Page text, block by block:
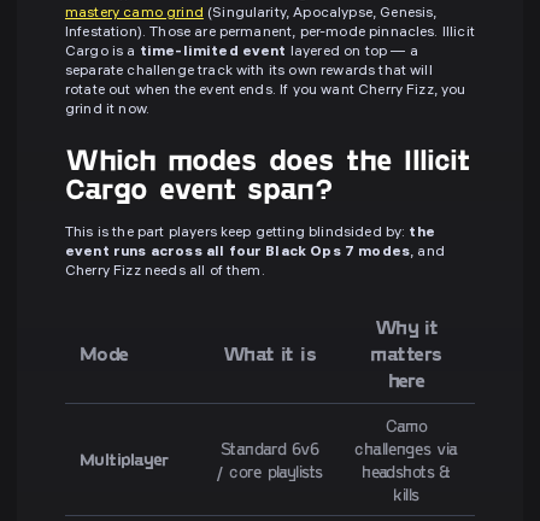
mastery camo grind (Singularity, Apocalypse, Genesis,
Infestation). Those are permanent, per-mode pinnacles. Illicit
Cargo is a time-limited event layered on top — a
separate challenge track with its own rewards that will
rotate out when the event ends. If you want Cherry Fizz, you
grind it now.
Which modes does the Illicit
Cargo event span?
This is the part players keep getting blindsided by: the
event runs across all four Black Ops 7 modes, and
Cherry Fizz needs all of them.
Mode What it is
Why it
matters
here
Multiplayer
Standard 6v6
/ core playlists
Camo
challenges via
headshots &
kills